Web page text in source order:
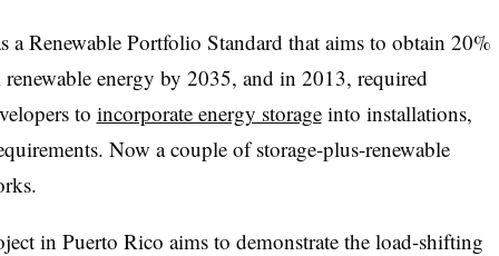
a Renewable Portfolio Standard that aims to obtain 20%
energy by 2035, and in 2013, required
to incorporate energy storageinto installations,
Now a couple of storage-plus-renewable
in Puerto Rico aims to demonstrate the load-shifting